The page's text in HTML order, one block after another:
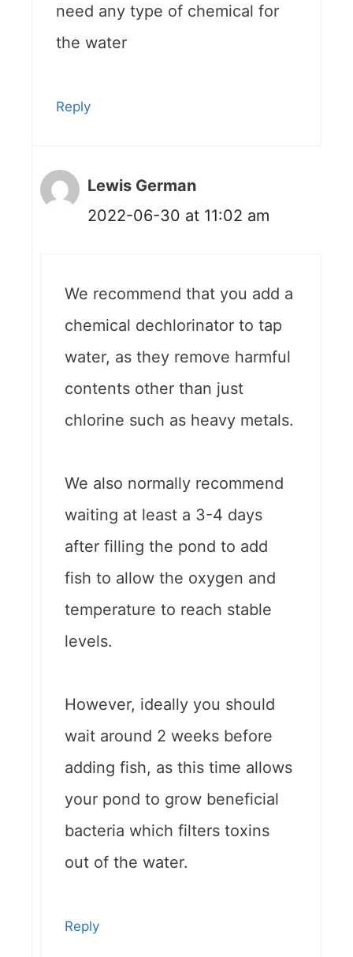
need any type of chemical for
the water
Reply
Lewis German
2022-06-30 at 11:02 am
We recommend that you add a
chemical dechlorinator to tap
water, as they remove harmful
contents other than just
chlorine such as heavy metals.
We also normally recommend
waiting at least a 3-4 days
after filling the pond to add
fish to allow the oxygen and
temperature to reach stable
levels.
However, ideally you should
wait around 2 weeks before
adding fish, as this time allows
your pond to grow beneficial
bacteria which filters toxins
out of the water.
Reply